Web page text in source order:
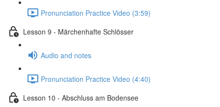
Pronunciation Practice Video (3:59)
Lesson 9 - Märchenhafte Schlösser
Audio and notes
Pronunciation Practice Video (4:40)
Lesson 10 - Abschluss am Bodensee